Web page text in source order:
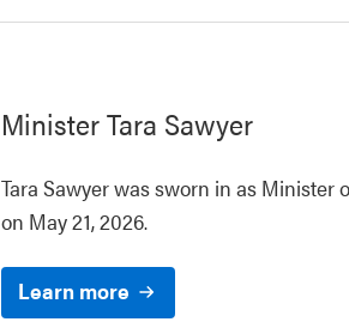
MinisterTara Sawyer
Tara Sawyer was sworn in as
on May 21, 2026.
Learn more